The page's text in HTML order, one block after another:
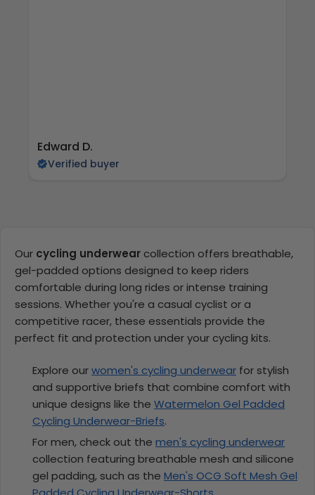
Edward D.
Verified buyer
Our cycling underwear collection offers breathable,
gel-padded options designed to keep riders
comfortable during long rides or intense training
sessions. Whether you're a casual cyclist or a
competitive racer, these essentials provide the
perfect fit and protection under your cycling kits.
Explore ourwomen's cycling underwear for stylish
and supportive briefs that combine comfort with
unique designs like the Watermelon Gel Padded
Cycling Underwear-Briefs.
For men, check out the men's cycling underwear
collection featuring breathable mesh and silicone
gel padding, such as the Men's OCG Soft Mesh Gel